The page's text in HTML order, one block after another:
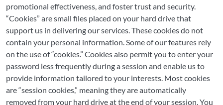
promotional effectiveness, and foster trust and security.
“Cookies” are small files placed on your hard drive that
support us in delivering our services. These cookies do not
contain your personal information. Some of our features rely
on the use of “cookies.” Cookies also permit you to enter your
password less frequently during a session and enable us to
provide information tailored to your interests. Most cookies
are “session cookies,” meaning they are automatically
removed from your hard drive at the end of your session. You